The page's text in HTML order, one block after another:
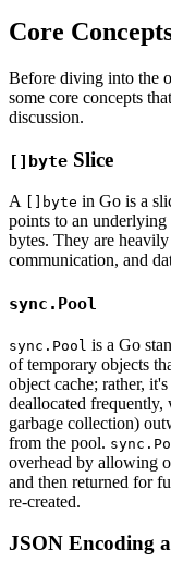
Core
Before diving into the
some core concepts
discussion.
[]byte Slice
A []byte in Go is a
points to an underlying
bytes. They are
communication, and
sync.Pool
sync.Pool is a Go
of temporary objects
object cache; rather,
deallocated frequently,
garbage collection)
from the pool.
overhead by allowing
and then returned for
re-created.
JSON Encoding